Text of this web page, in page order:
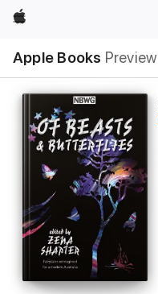
Apple
Apple Books Preview
Nav
Open
Menu